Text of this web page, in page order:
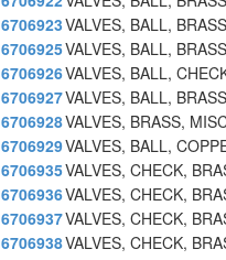
6706923VALVES, BALL,
6706925VALVES, BALL,
6706926VALVES, BALL,
6706927VALVES, BALL,
6706928VALVES, BRASS,
6706929VALVES, BALL,
6706935VALVES, CHECK,
6706936VALVES, CHECK,
6706937VALVES, CHECK,
6706938VALVES, CHECK,